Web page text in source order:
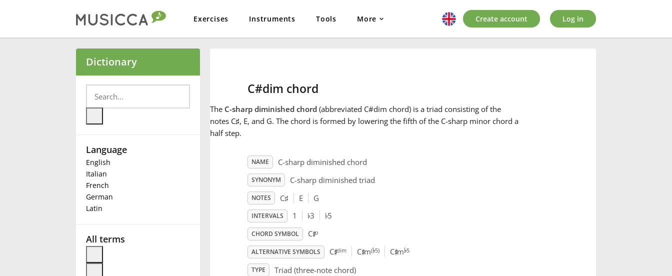
Exercises Instruments Tools More
Български
Deutsch
Français
Create account Log in
Dictionary
Language
English
Italian
French
German
Latin
All terms
C#dim chord
The C-sharp diminished chord (abbreviated C#dim chord) is a triad consisting of the
notes C♯, E, and G. The chord is formed by lowering the fifth of the C-sharp minor chord a
half step.
NAME C-sharp diminished chord
SYNONYM C-sharp diminished triad
NOTES C♯ E G
INTERVALS 1 ♭3 ♭5
CHORD SYMBOL C♯o
ALTERNATIVE SYMBOLS C♯dim C♯m(♭5) C♯m♭5
TYPE Triad (three-note chord)